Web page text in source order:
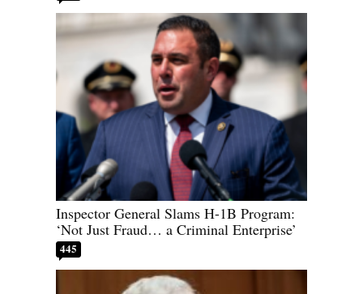
Inspector General Slams H-1B Program:
‘Not Just Fraud… a Criminal Enterprise’
445